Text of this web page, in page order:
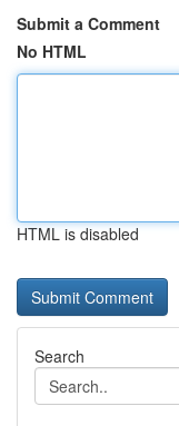
Submit a Comment
No HTML
HTML is disabled
Search